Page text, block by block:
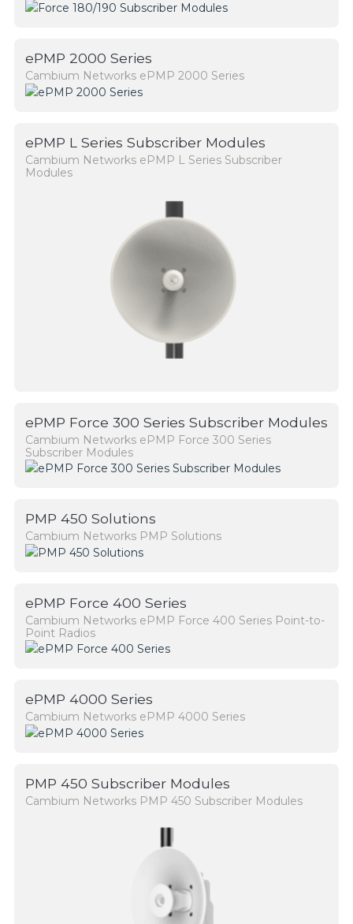
ePMP 2000 Series
Cambium Networks ePMP 2000 Series
ePMP L Series Subscriber Modules
Cambium Networks ePMP L Series Subscriber
Modules
ePMP Force 300 Series Subscriber Modules
Cambium Networks ePMP Force 300 Series
Subscriber Modules
PMP 450 Solutions
Cambium Networks PMP Solutions
ePMP Force 400 Series
Cambium Networks ePMP Force 400 Series Point-to-
Point Radios
ePMP 4000 Series
Cambium Networks ePMP 4000 Series
PMP 450 Subscriber Modules
Cambium Networks PMP 450 Subscriber Modules